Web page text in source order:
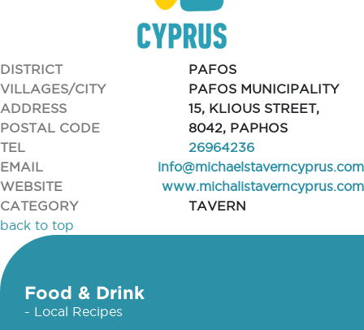
DISTRICT
PAFOS
VILLAGES/CITY
PAFOS MUNICIPALITY
ADDRESS
15, KLIOUS STREET,
POSTAL CODE
8042, PAPHOS
TEL
26964236
EMAIL
info@michaelstaverncyprus.com
WEBSITE
www.michalistaverncyprus.com
CATEGORY
TAVERN
back to top
Food & Drink
- Local Recipes